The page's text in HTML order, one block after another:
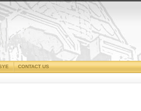
CONTACT US